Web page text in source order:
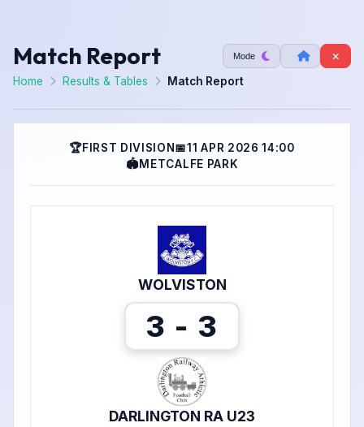
Match Report Mode
Home Results & Tables Match Report
🏆FIRST DIVISION📅11 APR 2026 14:00
🏟METCALFE PARK
WOLVISTON
3 - 3
DARLINGTON RA U23